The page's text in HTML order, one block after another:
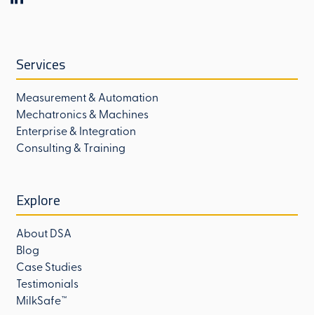
Services
Measurement & Automation
Mechatronics & Machines
Enterprise & Integration
Consulting & Training
Explore
About DSA
Blog
Case Studies
Testimonials
MilkSafe™